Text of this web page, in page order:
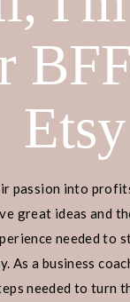
passion into
great ideas and
needed to
As a business
needed to turn